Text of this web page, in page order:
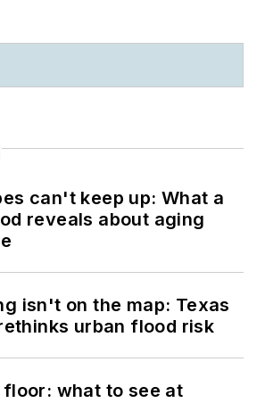
can't keep up: What a
reveals about aging
isn't on the map: Texas
urban flood risk
floor: what to see at